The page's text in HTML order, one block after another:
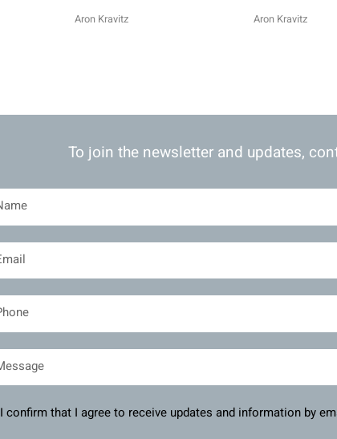
Aron Kravitz Aron Kravitz
To join the newsletter and updates,
I confirm that I agree to receive updates and information by